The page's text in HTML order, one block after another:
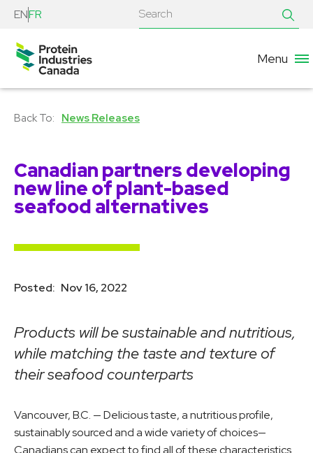
ENFR
Menu
News Releases
Canadian partners developing
new line of plant-based
seafood alternatives
Posted: Nov 16, 2022
Products will be sustainable and nutritious,
while matching the taste and texture of
their seafood counterparts
Vancouver, B.C. — Delicious taste, a nutritious profile,
sustainably sourced and a wide variety of choices—
Canadians can expect to find all of these characteristics